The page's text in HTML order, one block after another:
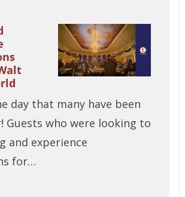
day that many have been
Guests who were looking to
and experience
for…